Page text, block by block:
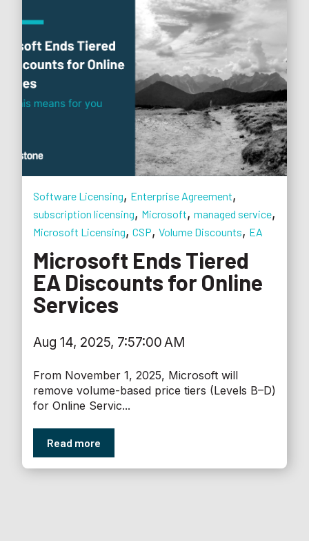
Software Licensing, Enterprise Agreement,
subscription licensing, Microsoft, managed service,
Microsoft Licensing, CSP, Volume Discounts, EA
Microsoft Ends Tiered
EA Discounts for Online
Services
Aug 14, 2025, 7:57:00 AM
From November 1, 2025, Microsoft will
remove volume-based price tiers (Levels B–D)
for Online Servic...
Read more